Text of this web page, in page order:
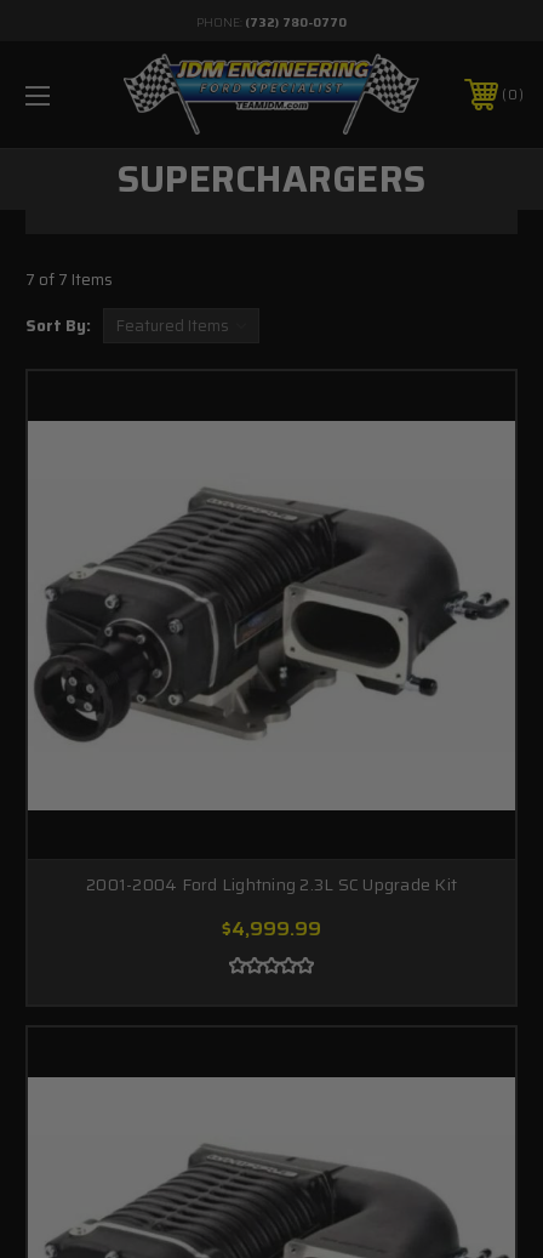
PHONE: (732) 780-0770
0
SUPERCHARGERS
7 of 7 Items
Sort By:
2001-2004 Ford Lightning 2.3L SC Upgrade Kit
$4,999.99